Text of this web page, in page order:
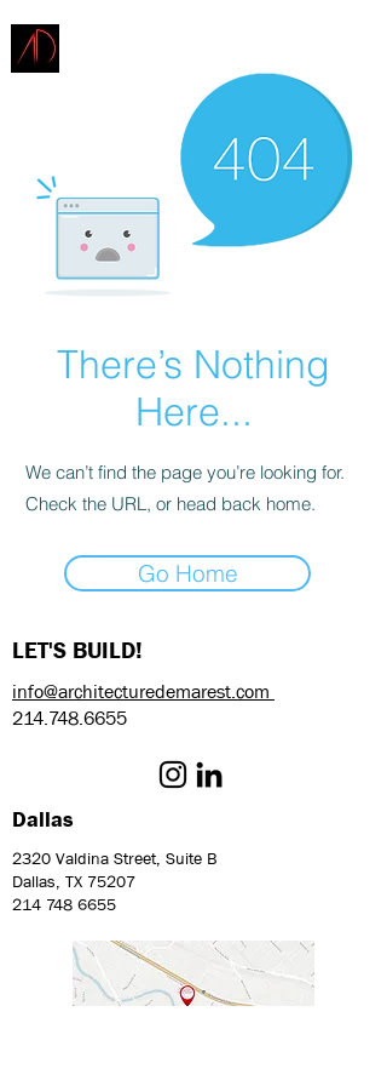
There’s Nothing
Here...
We can’t find the page you’re looking for.
Check the URL, or head back home.
Go Home
LET'S BUILD!
info@architecturedemarest.com
214.748.6655
Dallas
2320 Valdina Street, Suite B
Dallas, TX 75207
214 748 6655